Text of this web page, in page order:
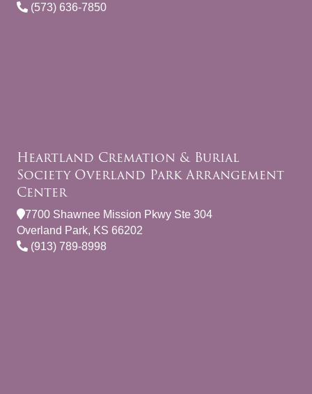
(573) 636-7850
Heartland Cremation & Burial
Society Overland Park Arrangement
Center
7700 Shawnee Mission Pkwy Ste 304
Overland Park, KS 66202
(913) 789-8998